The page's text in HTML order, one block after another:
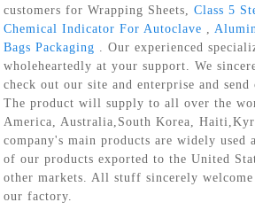
customers for Wrapping Sheets,Class 5
Chemical Indicator For Autoclave ,
Bags Packaging . Our experienced
wholeheartedly at your support. We
check out our site and enterprise and
The product will supply to all over the
America, Australia,South Korea,
company's main products are widely
of our products exported to the United
other markets. All stuff sincerely
our factory.